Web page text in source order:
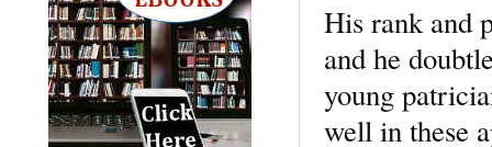
His rank and
and he
young
well in these